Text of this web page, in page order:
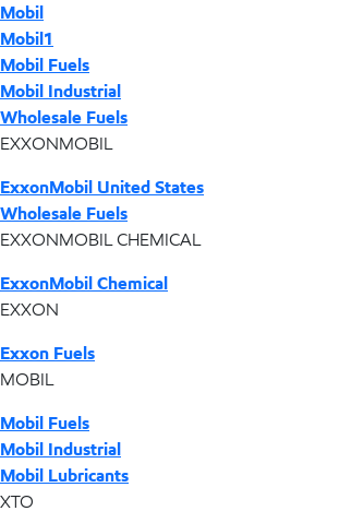
Mobil
Mobil1
Mobil Fuels
Mobil Industrial
Wholesale Fuels
EXXONMOBIL
ExxonMobil United States
Wholesale Fuels
EXXONMOBIL CHEMICAL
ExxonMobil Chemical
EXXON
Exxon Fuels
MOBIL
Mobil Fuels
Mobil Industrial
Mobil Lubricants
XTO